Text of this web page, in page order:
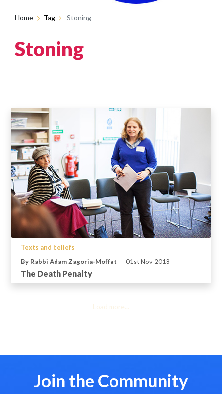
Home Tag Stoning
Stoning
Texts and beliefs
By Rabbi Adam Zagoria-Moffet
01st Nov 2018
The Death Penalty
Load more...
Join the Community